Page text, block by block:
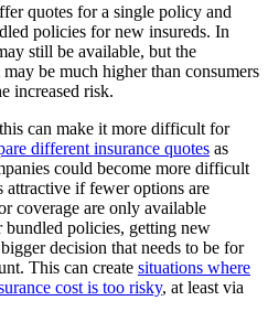
quotes for a single policy and
policies for new insureds. In
still be available, but the
be much higher than consumers
increased risk.
can make it more difficult for
different insurance quotes as
could become more difficult
attractive if fewer options are
coverage are only available
bundled policies, getting new
decision that needs to be for
This can create situations where
cost is too risky, at least via